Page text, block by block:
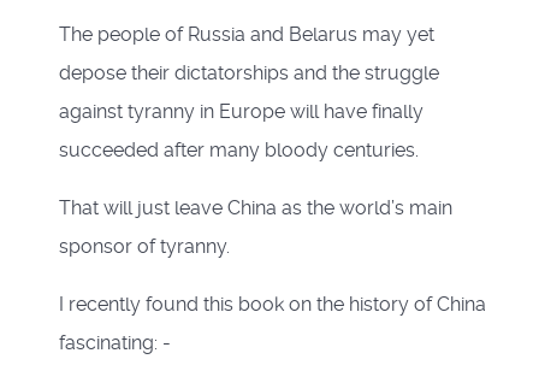
The people of Russia and Belarus may yet
depose their dictatorships and the struggle
against tyranny in Europe will have finally
succeeded after many bloody centuries.
That will just leave China as the world’s main
sponsor of tyranny.
I recently found this book on the history of China
fascinating: -